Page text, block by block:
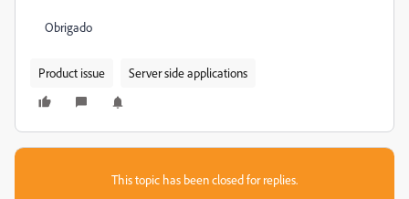
Obrigado
Product issue Server side applications
This topic has been closed for replies.